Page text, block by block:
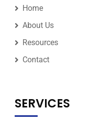
Home
About Us
Resources
Contact
SERVICES